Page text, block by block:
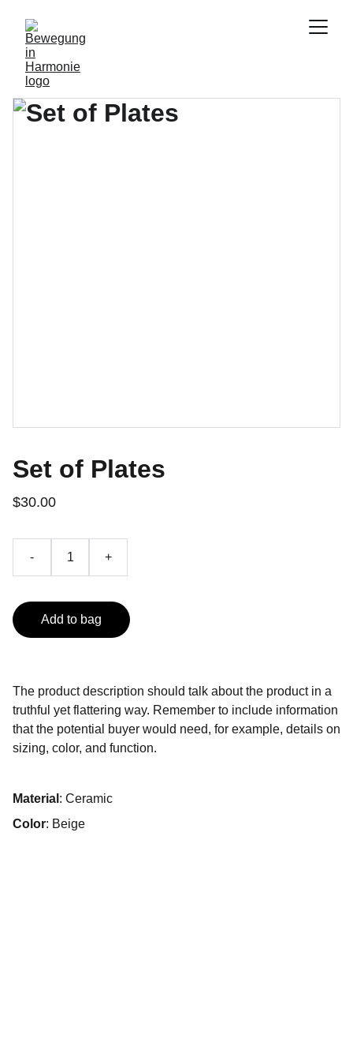
Set of Plates
$30.00
- +
Add to bag
The product description should talk about the product in a
truthful yet flattering way. Remember to include information
that the potential buyer would need, for example, details on
sizing, color, and function.
Material : Ceramic
Color: Beige